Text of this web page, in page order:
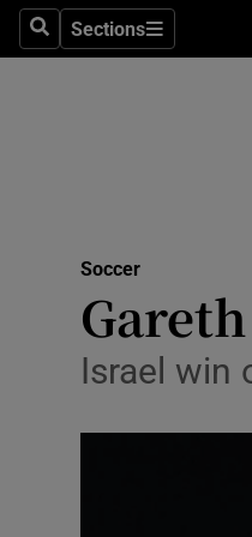
SearchSections
Sections
Soccer
Israel win